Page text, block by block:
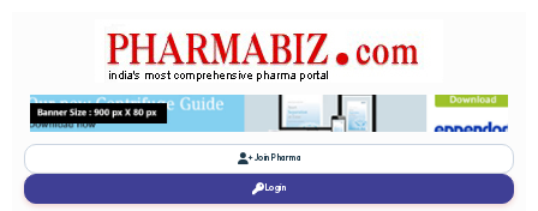
Join Pharma
Login